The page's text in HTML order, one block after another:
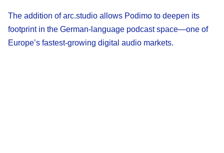
The addition of arc.studio allows Podimo to deepen its
footprint in the German-language podcast space—one of
Europe’s fastest-growing digital audio markets.